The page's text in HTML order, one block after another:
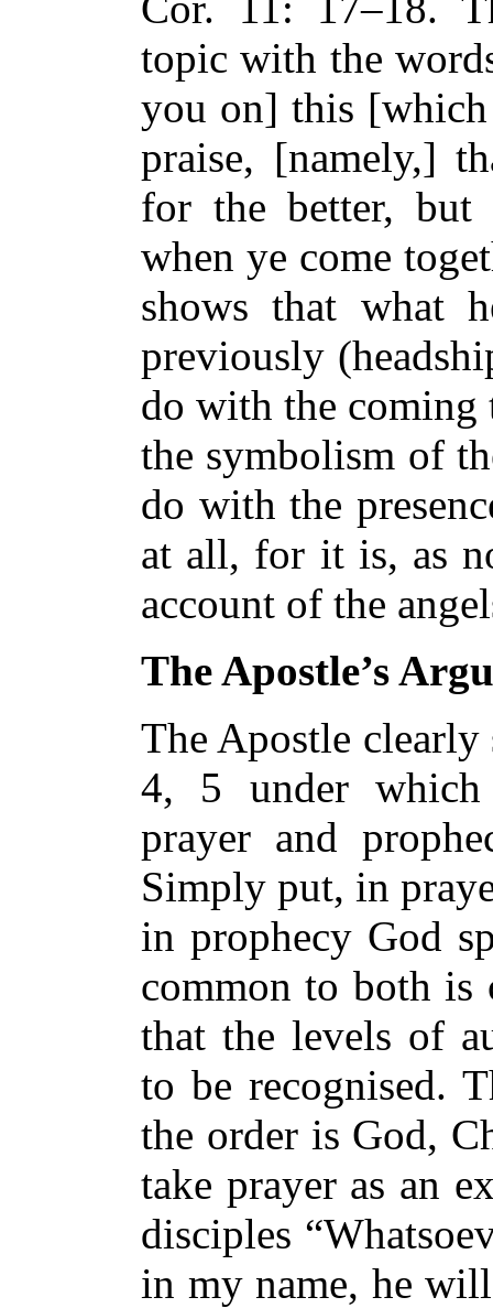
topic with the
you on] this
praise, [namely,]
for the better,
when ye come
shows that what
previously
do with the coming
the symbolism of
do with the
at all, for it is, as
account of the
The Apostle’s
The Apostle clearly
4, 5 under which
prayer and
Simply put, in
in prophecy God
common to both is
that the levels of
to be recognised.
the order is God,
take prayer as an
disciples
in my name, he